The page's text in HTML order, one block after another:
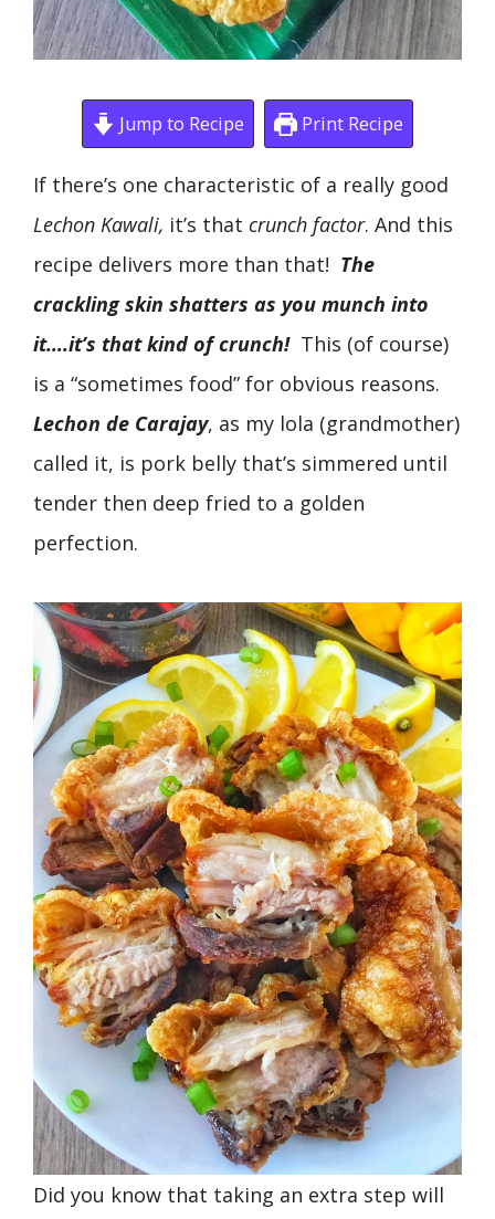
Jump to Recipe Print Recipe
If there’s one characteristic of a really good
Lechon Kawali, it’s that crunch factor. And this
recipe delivers more than that! The
crackling skin shatters as you munch into
it….it’s that kind of crunch! This (of course)
is a “sometimes food” for obvious reasons.
Lechon de Carajay, as my lola (grandmother)
called it, is pork belly that’s simmered until
tender then deep fried to a golden
perfection.
Did you know that taking an extra step will